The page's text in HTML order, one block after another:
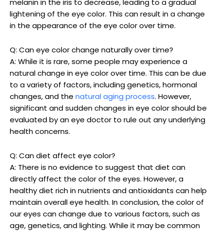
melanin in the iris to decrease, leading to a gradual
lightening of the eye color. This can result in a change
in the appearance of the eye color over time.
Q: Can eye color change naturally over time?
A: While it is rare, some people may experience a
natural change in eye color over time. This can be due
to a variety of factors, including genetics, hormonal
changes, and the natural aging process. However,
significant and sudden changes in eye color should be
evaluated by an eye doctor to rule out any underlying
health concerns.
Q: Can diet affect eye color?
A: There is no evidence to suggest that diet can
directly affect the color of the eyes. However, a
healthy diet rich in nutrients and antioxidants can help
maintain overall eye health. In conclusion, the color of
our eyes can change due to various factors, such as
age, genetics, and lighting. While it may be common